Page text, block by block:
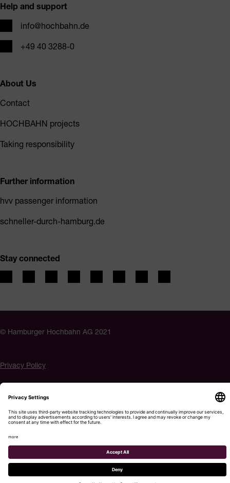
Help and support
info@hochbahn.de
Phone+49 40 3288-0
About Us
Contact
HOCHBAHN projects
Taking responsibility
Further information
hvv passenger information
schneller-durch-hamburg.de
Stay connected
© Hamburger Hochbahn AG 2021
Privacy Policy
Imprint